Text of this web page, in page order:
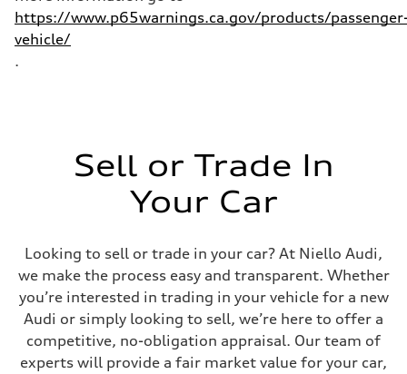
https://www.p65warnings.ca.gov/products/
vehicle/
.
Sell or Trade In
Your Car
Looking to sell or trade in your car? At Niello Audi,
we make the process easy and transparent. Whether
you’re interested in trading in your vehicle for a new
Audi or simply looking to sell, we’re here to offer a
competitive, no-obligation appraisal. Our team of
experts will provide a fair market value for your car,